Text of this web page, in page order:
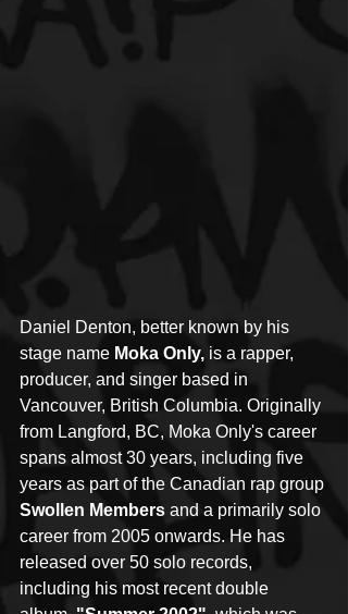
Daniel Denton, better known by his
stage name Moka Only, is a rapper,
producer, and singer based in
Vancouver, British Columbia. Originally
from Langford, BC, Moka Only's career
spans almost 30 years, including five
years as part of the Canadian rap group
Swollen Members and a primarily solo
career from 2005 onwards. He has
released over 50 solo records,
including his most recent double